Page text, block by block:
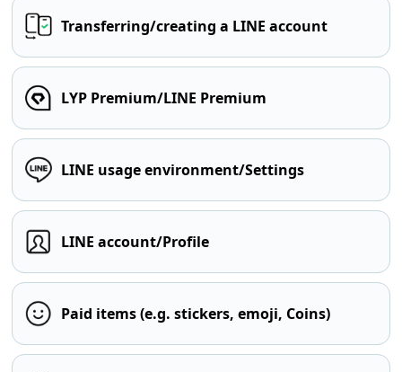
Transferring/creating a LINE account
LYP Premium/LINE Premium
LINE usage environment/Settings
LINE account/Profile
Paid items (e.g. stickers, emoji, Coins)